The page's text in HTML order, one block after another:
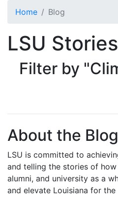
Home Blog
LSU Stories
Filter by
About the Blog
LSU is committed to
and telling the stories of
alumni, and university as a
and elevate Louisiana for